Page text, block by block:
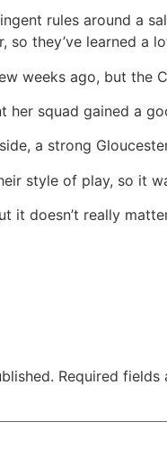
rules around a
they’ve learned a
weeks ago, but the
her squad gained a
a strong
style of play, so it
it doesn’t really
Required fields